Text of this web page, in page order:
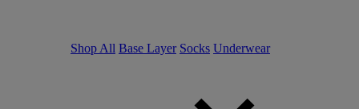
Shop All Base Layer Socks Underwear